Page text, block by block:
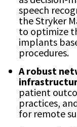
speech
the Stryker
to optimize
implants
procedures.
A robust
patient
practices,
for remote